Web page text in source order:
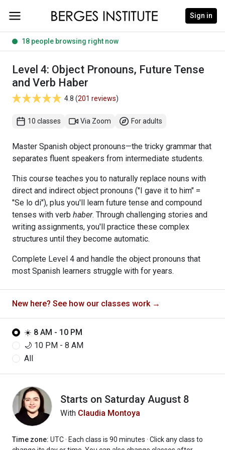
Sign in
18 people browsing right now
Level 4: Object Pronouns, Future Tense
and Verb Haber
4.8 (201 reviews)
10 classes Via Zoom For adults
Master Spanish object pronouns—the tricky grammar that
separates fluent speakers from intermediate students.
This course teaches you to naturally replace nouns with
direct and indirect object pronouns ("I gave it to him" =
"Se lo di"), plus you'll learn future tense and compound
tenses with verb haber. Through challenging stories and
writing assignments, you'll practice these complex
structures until they become automatic.
Complete Level 4 and handle the object pronouns that
most Spanish learners struggle with for years.
New here? See how our classes work →
☀️ 8 AM - 10 PM
🌙 10 PM - 8 AM
All
Starts on Saturday August 8
With Claudia Montoya
Time zone: UTC · Each class is 90 minutes · Click any class to